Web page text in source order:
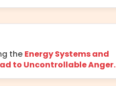
the Energy Systems and
to Uncontrollable Anger.